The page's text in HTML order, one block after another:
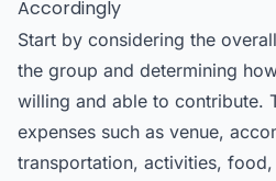
Accordingly
Start by considering the
the group and determining
willing and able to contribute.
expenses such as venue,
transportation, activities,